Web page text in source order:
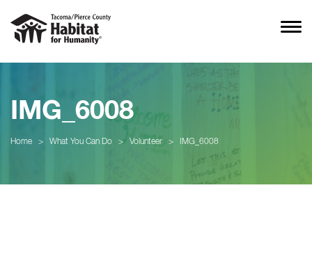
IMG_6008
Home > What You Can Do > Volunteer > IMG_6008